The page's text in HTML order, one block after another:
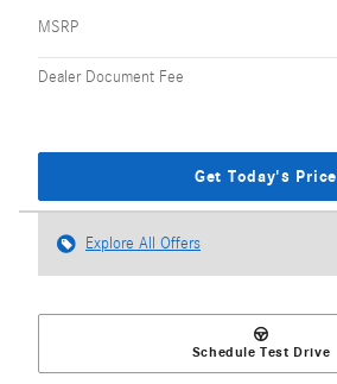
MSRP
Dealer Document Fee
Get Today's Price
Explore All Offers
Schedule Test Drive